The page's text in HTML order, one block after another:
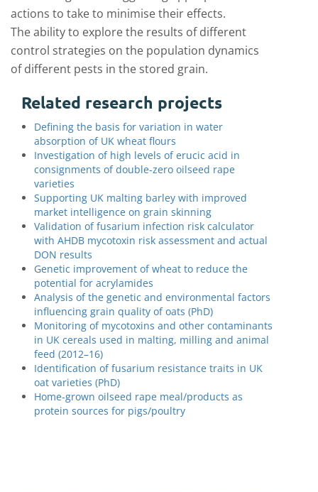
actions to take to minimise their effects.
The ability to explore the results of different
control strategies on the population dynamics
of different pests in the stored grain.
Related research projects
Defining the basis for variation in water
absorption of UK wheat flours
Investigation of high levels of erucic acid in
consignments of double-zero oilseed rape
varieties
Supporting UK malting barley with improved
market intelligence on grain skinning
Validation of fusarium infection risk calculator
with AHDB mycotoxin risk assessment and actual
DON results
Genetic improvement of wheat to reduce the
potential for acrylamides
Analysis of the genetic and environmental factors
influencing grain quality of oats (PhD)
Monitoring of mycotoxins and other contaminants
in UK cereals used in malting, milling and animal
feed (2012–16)
Identification of fusarium resistance traits in UK
oat varieties (PhD)
Home-grown oilseed rape meal/products as
protein sources for pigs/poultry